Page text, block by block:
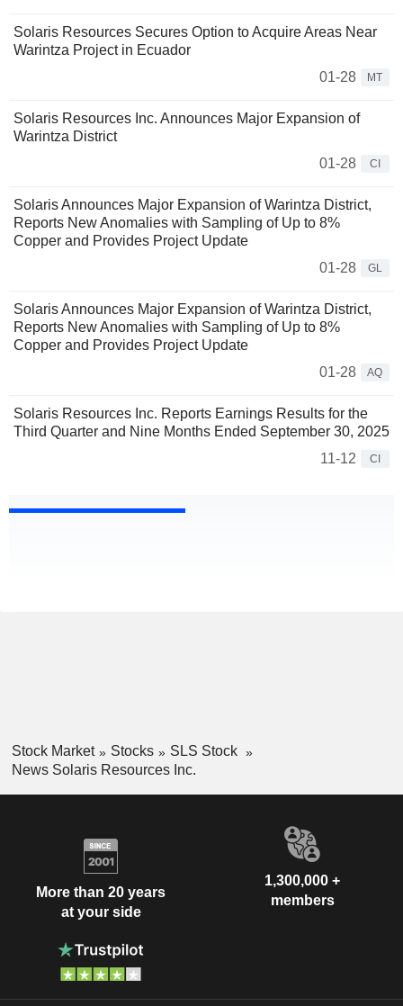
Solaris Resources Secures Option to Acquire Areas Near
Warintza Project in Ecuador
01-28
MT
Solaris Resources Inc. Announces Major Expansion of
Warintza District
01-28
CI
Solaris Announces Major Expansion of Warintza District,
Reports New Anomalies with Sampling of Up to 8%
Copper and Provides Project Update
01-28
GL
Solaris Announces Major Expansion of Warintza District,
Reports New Anomalies with Sampling of Up to 8%
Copper and Provides Project Update
01-28
AQ
Solaris Resources Inc. Reports Earnings Results for the
Third Quarter and Nine Months Ended September 30, 2025
11-12
CI
Stock Market Stocks
SLS Stock
News Solaris Resources Inc.
More than 20 years
at your side
1,300,000 +
members